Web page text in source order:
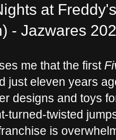
at
- Jazwares
me that the first
just eleven years
designs and toys
turned-twisted
is